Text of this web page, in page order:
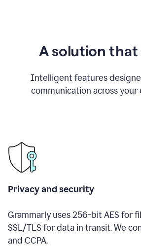
A solution that
Intelligent features
communication across your
Privacy and security
Grammarly uses 256-bit AES for
SSL/TLS for data in transit. We
and CCPA.